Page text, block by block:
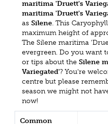
maritima 'Druett's
maritima 'Druett's
as Silene. This
maximum height of
The Silene maritima
evergreen. Do you want
or tips about the Silene
Variegated'? You're
centre but please
season we might not
now!
Common